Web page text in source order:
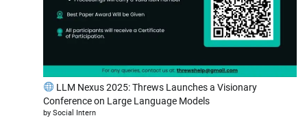
LLM Nexus 2025: Threws Launches a Visionary
Conference on Large Language Models
by Social Intern